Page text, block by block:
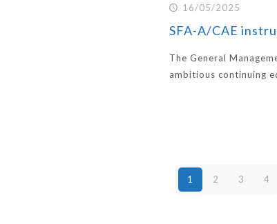
16/05/2025
SFA-A/CAE
The General
ambitious continuing
1 2 3 4